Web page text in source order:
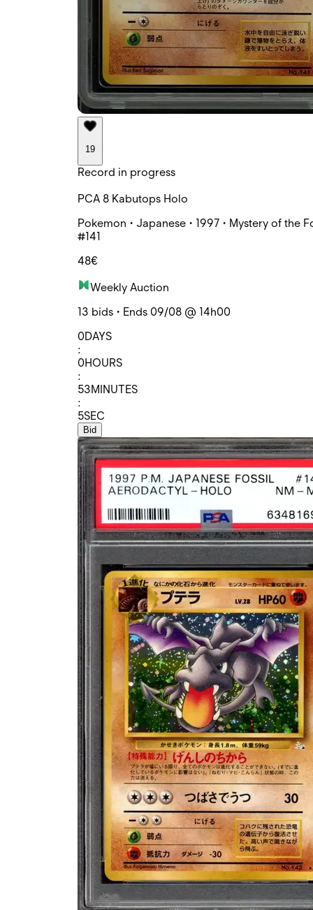
19
Record in progress
PCA 8 Kabutops Holo
Pokemon • Japanese • 1997 • Mystery of the
#141
48€
Weekly Auction
13 bids • Ends 09/08 @ 14h00
0DAYS
:
0HOURS
:
53MINUTES
:
5SEC
Bid